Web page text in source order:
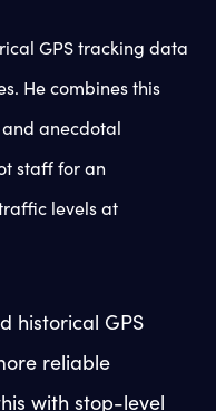
GPS tracking data
He combines this
anecdotal
staff for an
levels at
historical GPS
reliable
with stop-level